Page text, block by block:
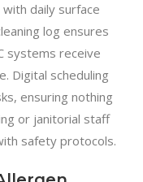
daily surface
log ensures
systems receive
Digital scheduling
ensuring nothing
or janitorial staff
safety protocols.